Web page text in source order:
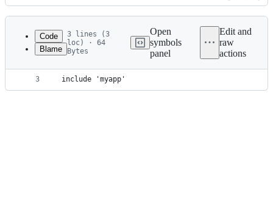
Latest
commit
History
metadata
and
Code
Blame
3 lines (3
loc) · 64
Bytes
Open
symbols
panel
Edit and
raw
actions
1
2
3
rootProject.name = 'uom-example'
include 'uoms'
include 'myapp'